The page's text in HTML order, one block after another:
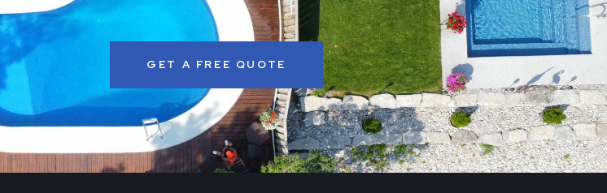
GET A FREE QUOTE